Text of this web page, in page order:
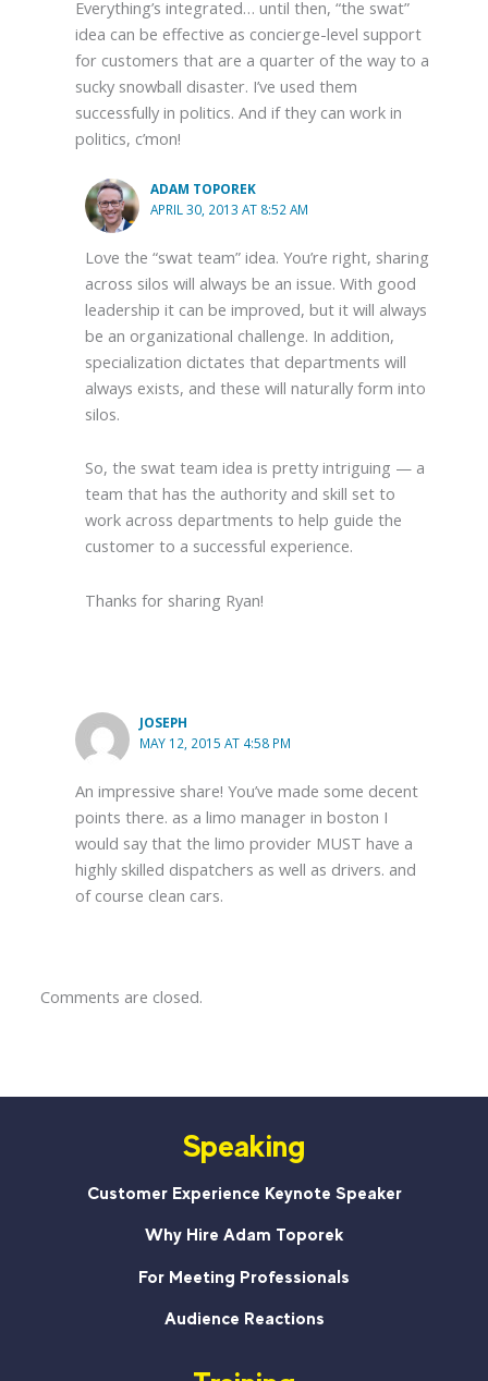
Everything’s integrated… until then, “the swat”
idea can be effective as concierge-level support
for customers that are a quarter of the way to a
sucky snowball disaster. I’ve used them
successfully in politics. And if they can work in
politics, c’mon!
ADAM TOPOREK
APRIL 30, 2013 AT 8:52 AM
Love the “swat team” idea. You’re right, sharing
across silos will always be an issue. With good
leadership it can be improved, but it will always
be an organizational challenge. In addition,
specialization dictates that departments will
always exists, and these will naturally form into
silos.
So, the swat team idea is pretty intriguing — a
team that has the authority and skill set to
work across departments to help guide the
customer to a successful experience.
Thanks for sharing Ryan!
JOSEPH
MAY 12, 2015 AT 4:58 PM
An impressive share! You’ve made some decent
points there. as a limo manager in boston I
would say that the limo provider MUST have a
highly skilled dispatchers as well as drivers. and
of course clean cars.
Comments are closed.
Speaking
Customer Experience Keynote Speaker
Why Hire Adam Toporek
For Meeting Professionals
Audience Reactions